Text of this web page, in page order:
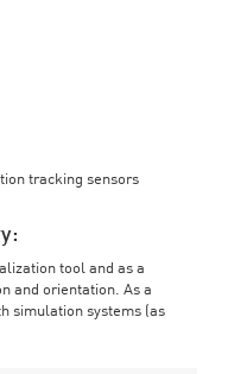
tracking sensors
tool and as a
and orientation. As a
simulation systems (as